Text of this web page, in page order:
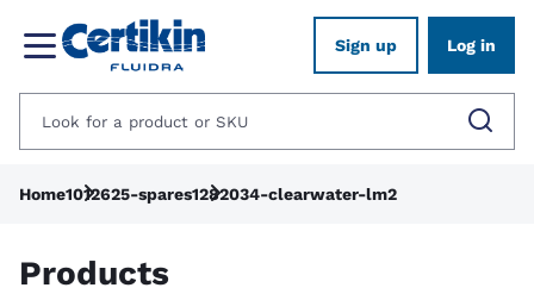
Sign up Log in
Home1012625-spares1282034-clearwater-lm2
Products